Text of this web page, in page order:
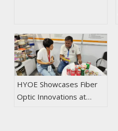
HYOE Showcases Fiber
Optic Innovations at